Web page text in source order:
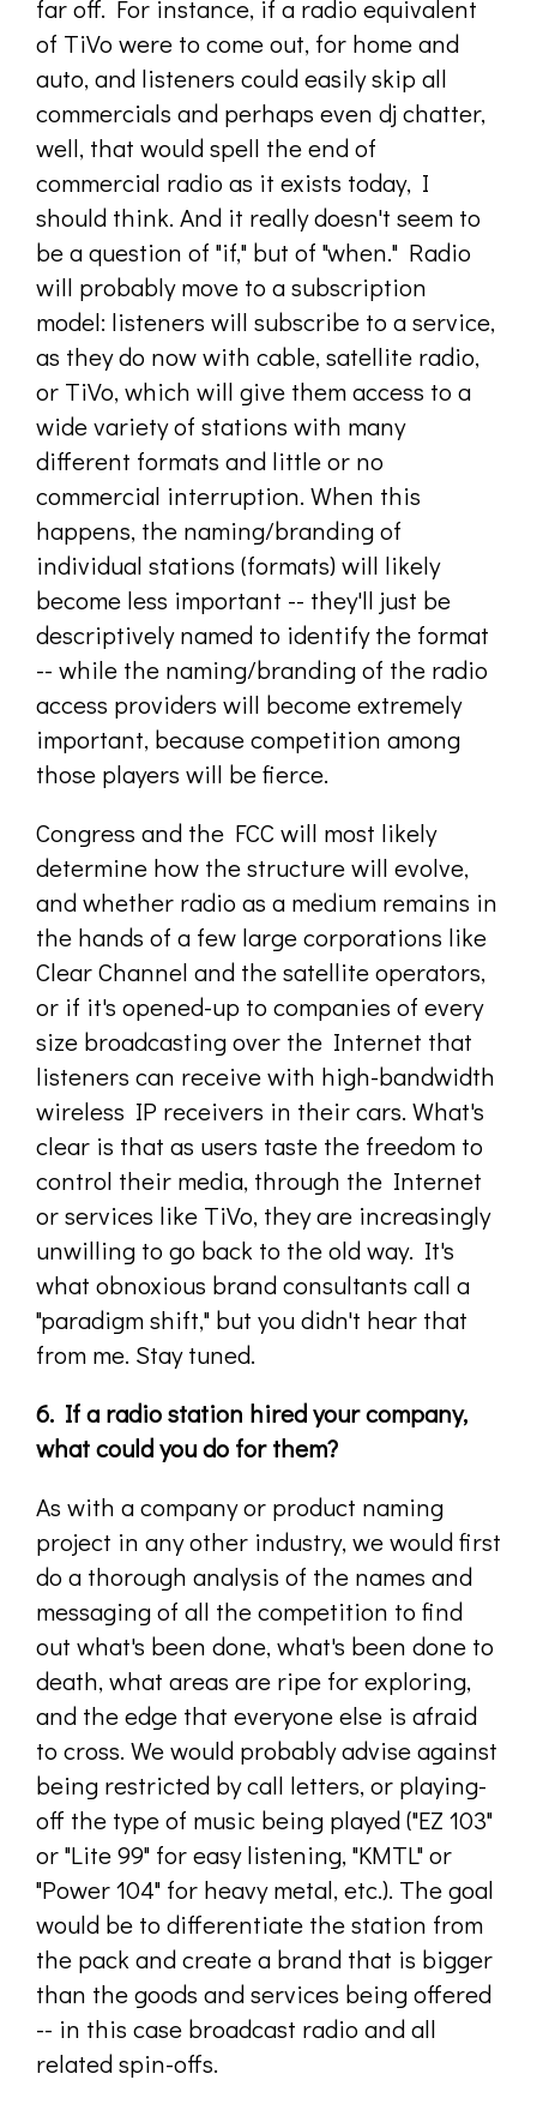
far off. For instance, if a radio equivalent
of TiVo were to come out, for home and
auto, and listeners could easily skip all
commercials and perhaps even dj chatter,
well, that would spell the end of
commercial radio as it exists today, I
should think. And it really doesn't seem to
be a question of "if," but of "when." Radio
will probably move to a subscription
model: listeners will subscribe to a service,
as they do now with cable, satellite radio,
or TiVo, which will give them access to a
wide variety of stations with many
different formats and little or no
commercial interruption. When this
happens, the naming/branding of
individual stations (formats) will likely
become less important -- they'll just be
descriptively named to identify the format
-- while the naming/branding of the radio
access providers will become extremely
important, because competition among
those players will be fierce.
Congress and the FCC will most likely
determine how the structure will evolve,
and whether radio as a medium remains in
the hands of a few large corporations like
Clear Channel and the satellite operators,
or if it's opened-up to companies of every
size broadcasting over the Internet that
listeners can receive with high-bandwidth
wireless IP receivers in their cars. What's
clear is that as users taste the freedom to
control their media, through the Internet
or services like TiVo, they are increasingly
unwilling to go back to the old way. It's
what obnoxious brand consultants call a
"paradigm shift," but you didn't hear that
from me. Stay tuned.
6. If a radio station hired your company,
what could you do for them?
As with a company or product naming
project in any other industry, we would first
do a thorough analysis of the names and
messaging of all the competition to find
out what's been done, what's been done to
death, what areas are ripe for exploring,
and the edge that everyone else is afraid
to cross. We would probably advise against
being restricted by call letters, or playing-
off the type of music being played ("EZ 103"
or "Lite 99" for easy listening, "KMTL" or
"Power 104" for heavy metal, etc.). The goal
would be to differentiate the station from
the pack and create a brand that is bigger
than the goods and services being offered
-- in this case broadcast radio and all
related spin-offs.